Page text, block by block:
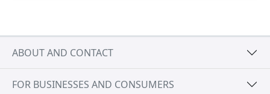
ABOUT AND CONTACT
FOR BUSINESSES AND CONSUMERS